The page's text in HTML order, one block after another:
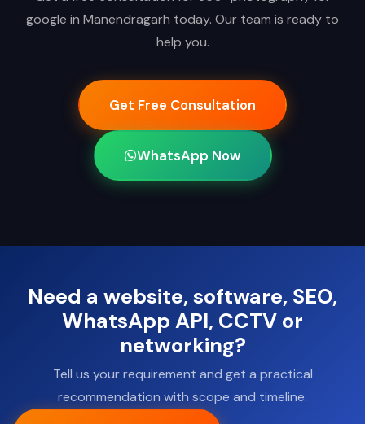
google in Manendragarh today. Our team is ready to
help you.
Get Free Consultation
WhatsApp Now
Need a website, software, SEO,
WhatsApp API, CCTV or
networking?
Tell us your requirement and get a practical
recommendation with scope and timeline.